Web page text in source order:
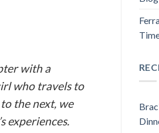
with a
who travels to
the next, we
experiences.